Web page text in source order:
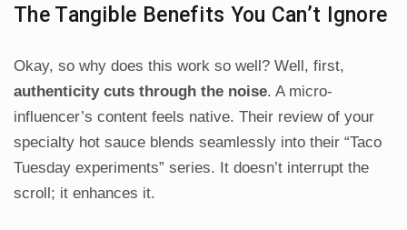
The Tangible Benefits You Can’t Ignore
Okay, so why does this work so well? Well, first,
authenticity cuts through the noise. A micro-
influencer’s content feels native. Their review of your
specialty hot sauce blends seamlessly into their “Taco
Tuesday experiments” series. It doesn’t interrupt the
scroll; it enhances it.